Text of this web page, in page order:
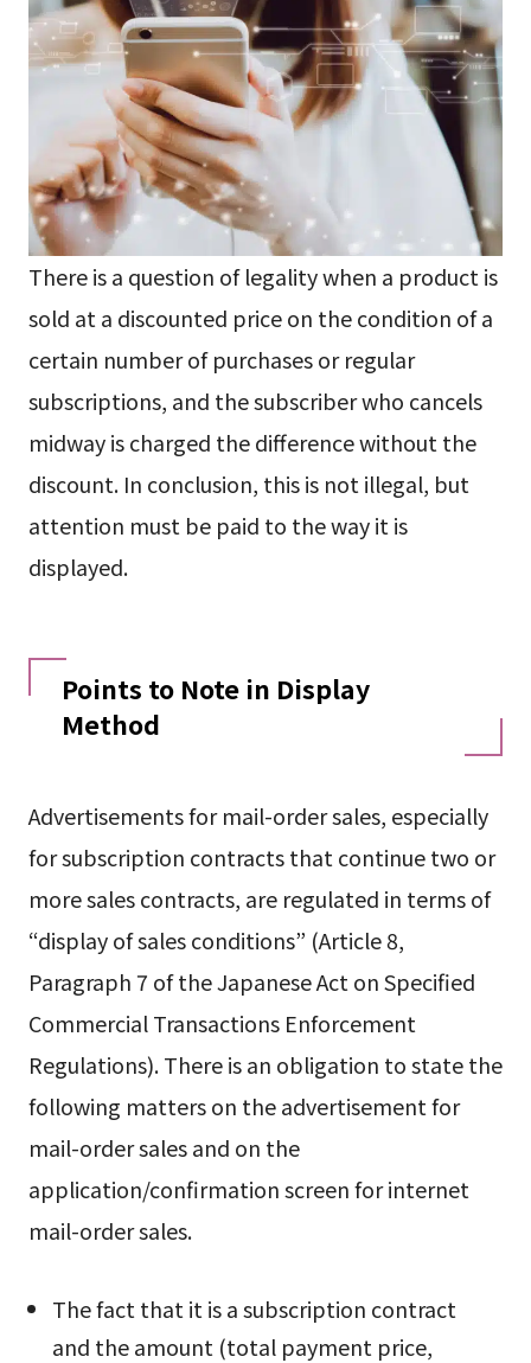
There is a question of legality when a product is
sold at a discounted price on the condition of a
certain number of purchases or regular
subscriptions, and the subscriber who cancels
midway is charged the difference without the
discount. In conclusion, this is not illegal, but
attention must be paid to the way it is
displayed.
Points to Note in Display
Method
Advertisements for mail-order sales, especially
for subscription contracts that continue two or
more sales contracts, are regulated in terms of
“display of sales conditions” (Article 8,
Paragraph 7 of the Japanese Act on Specified
Commercial Transactions Enforcement
Regulations). There is an obligation to state the
following matters on the advertisement for
mail-order sales and on the
application/confirmation screen for internet
mail-order sales.
The fact that it is a subscription contract
and the amount (total payment price,